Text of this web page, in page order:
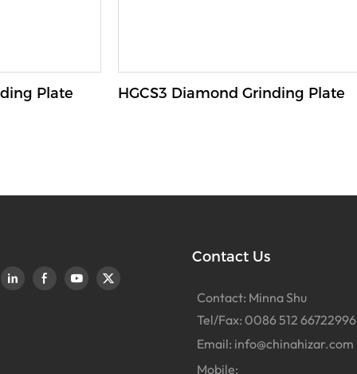
Plate HGCS3 Diamond Grinding Plate
Contact Us
Contact: Minna Shu
Tel/Fax: 0086 512 66722996
Email: info@chinahizar.com
Mobile: